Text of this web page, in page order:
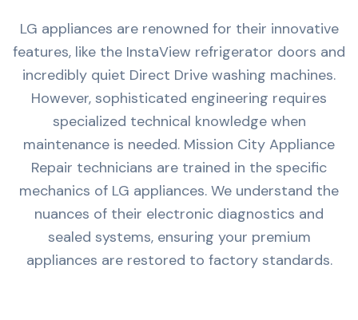
LG appliances are renowned for their innovative
features, like the InstaView refrigerator doors and
incredibly quiet Direct Drive washing machines.
However, sophisticated engineering requires
specialized technical knowledge when
maintenance is needed. Mission City Appliance
Repair technicians are trained in the specific
mechanics of LG appliances. We understand the
nuances of their electronic diagnostics and
sealed systems, ensuring your premium
appliances are restored to factory standards.